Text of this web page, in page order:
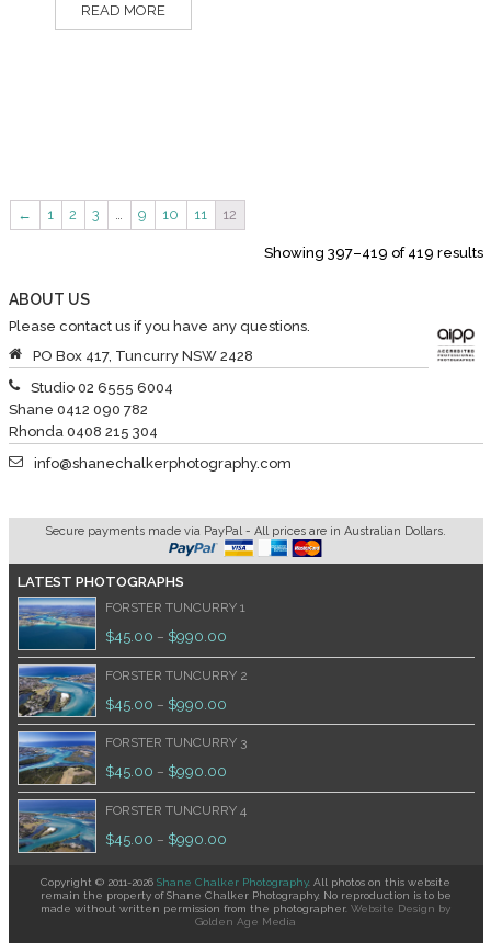
READ MORE
← 1 2 3 … 9 10 11 12
Showing 397–419 of 419 results
ABOUT US
Please contact us if you have any questions.
PO Box 417, Tuncurry NSW 2428
Studio 02 6555 6004
Shane 0412 090 782
Rhonda 0408 215 304
info@shanechalkerphotography.com
Secure payments made via PayPal - All prices are in Australian Dollars.
LATEST PHOTOGRAPHS
FORSTER TUNCURRY 1
$45.00 – $990.00
FORSTER TUNCURRY 2
$45.00 – $990.00
FORSTER TUNCURRY 3
$45.00 – $990.00
FORSTER TUNCURRY 4
$45.00 – $990.00
Copyright © 2011-2026 Shane Chalker Photography. All photos on this website
remain the property of Shane Chalker Photography. No reproduction is to be
made without written permission from the photographer. Website Design by
Golden Age Media